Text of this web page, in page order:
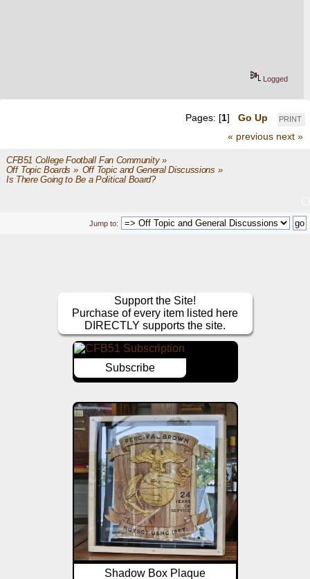
Logged
PRINT
Pages: [1] Go Up
« previous next »
CFB51 College Football Fan Community»
Off Topic Boards » Off Topic and General Discussions »
Is There Going to Be a Political Board?
Jump to:
Support the Site!
Purchase of every item listed here
DIRECTLY supports the site.
Subscribe
Shadow Box Plaque